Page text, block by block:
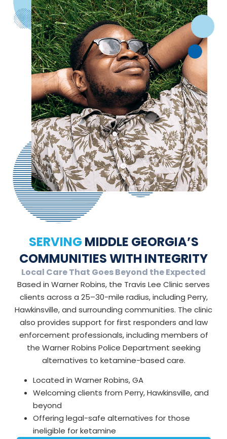
SERVING MIDDLE GEORGIA’S
COMMUNITIES WITH INTEGRITY
Local Care That Goes Beyond the Expected
Based in Warner Robins, the Travis Lee Clinic serves
clients across a 25–30-mile radius, including Perry,
Hawkinsville, and surrounding communities. The clinic
also provides support for first responders and law
enforcement professionals, including members of
the Warner Robins Police Department seeking
alternatives to ketamine-based care.
Located in Warner Robins, GA
Welcoming clients from Perry, Hawkinsville, and
beyond
Offering legal-safe alternatives for those
ineligible for ketamine